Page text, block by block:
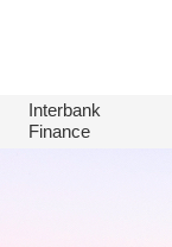
Interbank
Finance